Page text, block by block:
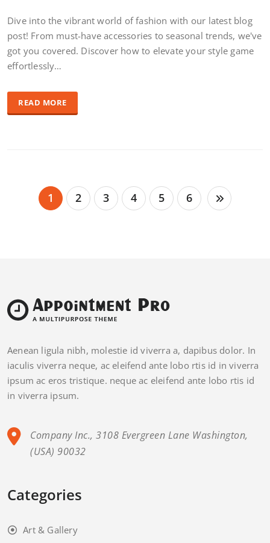
Dive into the vibrant world of fashion with our latest blog
post! From must-have accessories to seasonal trends, we've
got you covered. Discover how to elevate your style game
effortlessly…
READ MORE
1 2 3 4 5 6
Aenean ligula nibh, molestie id viverra a, dapibus dolor. In
iaculis viverra neque, ac eleifend ante lobo rtis id in viverra
ipsum ac eros tristique. neque ac eleifend ante lobo rtis id
in viverra ipsum.
Company Inc., 3108 Evergreen Lane Washington,
(USA) 90032
Categories
Art & Gallery